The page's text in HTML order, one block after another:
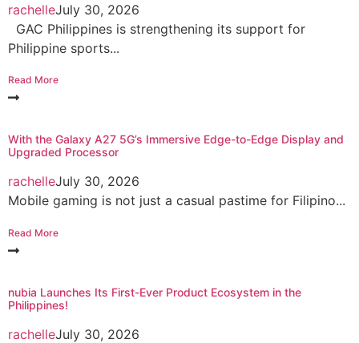
rachelleJuly 30, 2026
GAC Philippines is strengthening its support for
Philippine sports...
Read More
With the Galaxy A27 5G’s Immersive Edge-to-Edge Display and
Upgraded Processor
rachelleJuly 30, 2026
Mobile gaming is not just a casual pastime for Filipino...
Read More
nubia Launches Its First-Ever Product Ecosystem in the
Philippines!
rachelleJuly 30, 2026